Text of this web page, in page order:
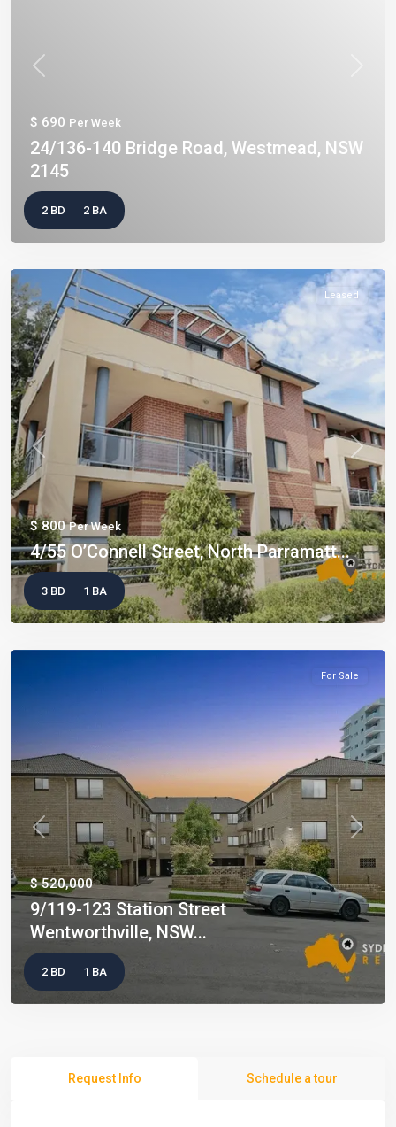
Previous
$ 690 Per Week
24/136-140 Bridge Road, Westmead, NSW
2145
2 BD 2 BA
Leased
Previous Next
$ 800Per Week
4/55 O’Connell Street, North Parramatt...
3 BD 1 BA
For Sale
Previous Next
$ 520,000
9/119-123 Station Street
Wentworthville, NSW...
2 BD 1 BA
Request Info Schedule a tour